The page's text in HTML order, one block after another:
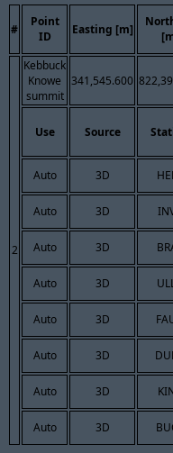
#
Point
ID
Easting [m]
2
Kebbuck
Knowe
summit
341,545.600
Use Source
Auto 3D
Auto 3D
Auto 3D
Auto 3D
Auto 3D
Auto 3D
Auto 3D
Auto 3D